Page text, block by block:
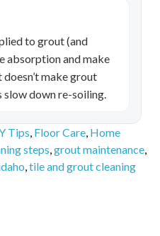
to grout (and
absorption and make
make grout
slow down re-soiling.
Tips Floor Care Home
steps grout maintenance
tile and grout cleaning